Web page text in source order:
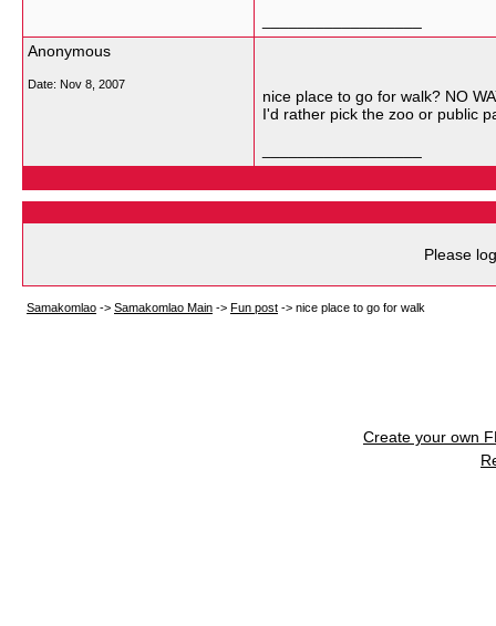
Anonymous
Date: Nov 8, 2007
nice place to go for walk? NO
I'd rather pick the zoo or public
Please
Samakomlao -> Samakomlao Main -> Fun post -> nice place to go for walk
Create your own